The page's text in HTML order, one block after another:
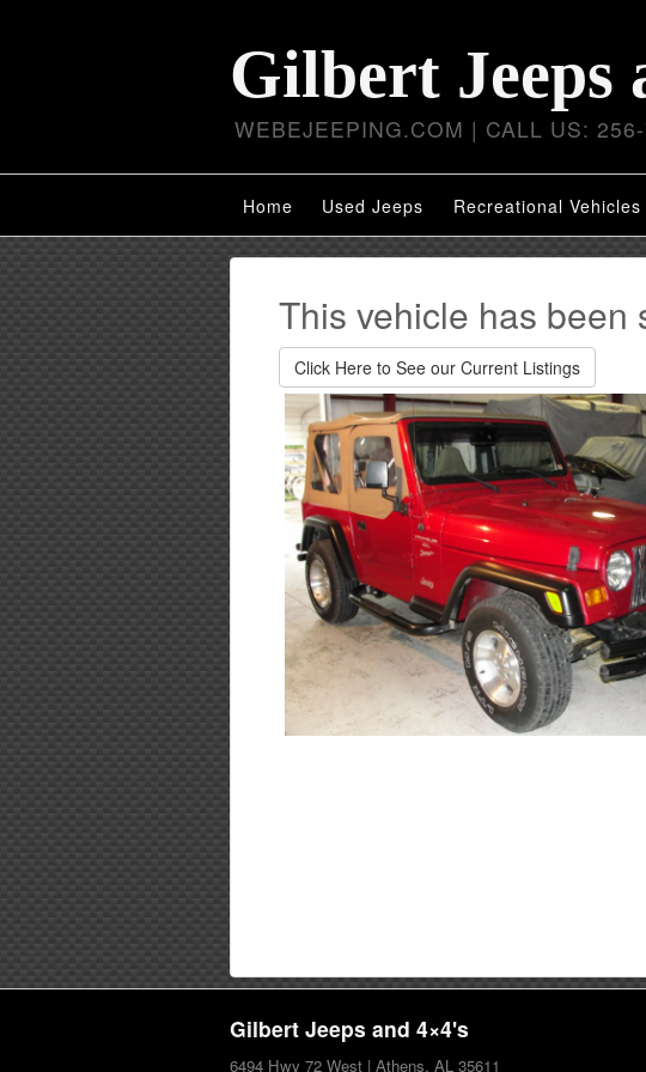
Gilbert Jeeps
WEBEJEEPING.COM | CALL US:
Home Used Jeeps Recreational Vehicles
This vehicle has been
Click Here to See our Current Listings
Gilbert Jeeps and 4×4's
6494 Hwy 72 West | Athens, AL 35611